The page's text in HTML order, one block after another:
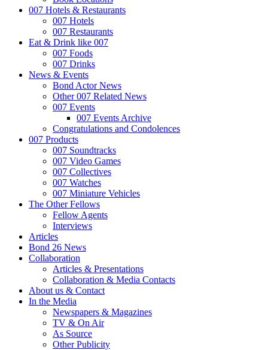
007 Hotels & Restaurants
007 Hotels
007 Restaurants
Eat & Drink like 007
007 Foods
007 Drinks
News & Events
Bond Actor News
Other 007 Related News
007 Events
007 Events Archive
Congratulations and Condolences
007 Products
007 Soundtracks
007 Video Games
007 Collectives
007 Watches
007 Miniature Vehicles
The Other Fellows
Fellow Agents
Interviews
Articles
Bond 26 News
Collaboration
Articles & Presentations
Collaboration & Media Contacts
About us & Contact
In the Media
Newspapers & Magazines
TV & On Air
As Source
Other Publicity